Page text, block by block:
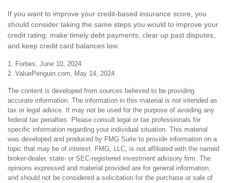
If you want to improve your credit-based insurance score, you
should consider taking the same steps you would to improve your
credit rating: make timely debt payments, clear up past disputes,
and keep credit card balances low.
1. Forbes, June 10, 2024
2. ValuePenguin.com, May 14, 2024
The content is developed from sources believed to be providing
accurate information. The information in this material is not intended as
tax or legal advice. It may not be used for the purpose of avoiding any
federal tax penalties. Please consult legal or tax professionals for
specific information regarding your individual situation. This material
was developed and produced by FMG Suite to provide information on a
topic that may be of interest. FMG, LLC, is not affiliated with the named
broker-dealer, state- or SEC-registered investment advisory firm. The
opinions expressed and material provided are for general information,
and should not be considered a solicitation for the purchase or sale of